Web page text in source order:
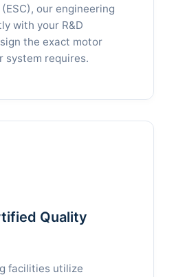
our engineering
with your R&D
the exact motor
system requires.
Quality
facilities utilize